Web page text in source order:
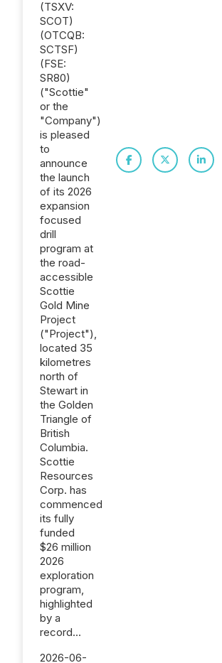
(TSXV:
SCOT)
(OTCQB:
SCTSF)
(FSE:
SR80)
("Scottie"
or the
"Company")
is pleased
to
announce
the launch
of its 2026
expansion
focused
drill
program at
the road-
accessible
Scottie
Gold Mine
Project
("Project"),
located 35
kilometres
north of
Stewart in
the Golden
Triangle of
British
Columbia.
Scottie
Resources
Corp. has
commenced
its fully
funded
$26 million
2026
exploration
program,
highlighted
by a
record...
2026-06-